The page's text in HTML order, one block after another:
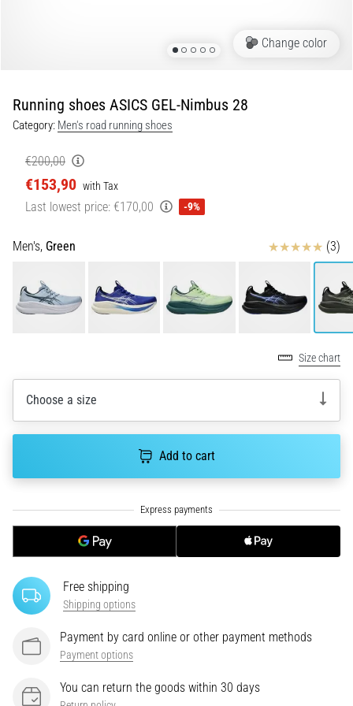
test:
What
are
they
and
how
are
performed?
practice,
the
agility
How
it
performed
is
it…
6. 8. 2026
6 min. reading
Change color
Running shoes ASICS GEL-Nimbus 28
Category: Men's road running shoes
€200,00
€153,90 with Tax
Last lowest price: €170,00 -9%
Men's, Green Reviews (3)
Size chart
Choose a size
Add to cart
Free shipping
Shipping options
Payment by card online or other payment methods
Payment options
You can return the goods within 30 days